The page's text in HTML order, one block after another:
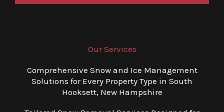
Our Services
Comprehensive Snow and Ice Management
Solutions for Every Property Type in South
Hooksett, New Hampshire